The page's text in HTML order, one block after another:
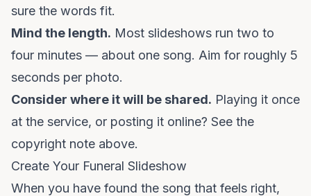
sure the words fit.
Mind the length. Most slideshows run two to
four minutes — about one song. Aim for roughly 5
seconds per photo.
Consider where it will be shared. Playing it once
at the service, or posting it online? See the
copyright note above.
Create Your Funeral Slideshow
When you have found the song that feels right,